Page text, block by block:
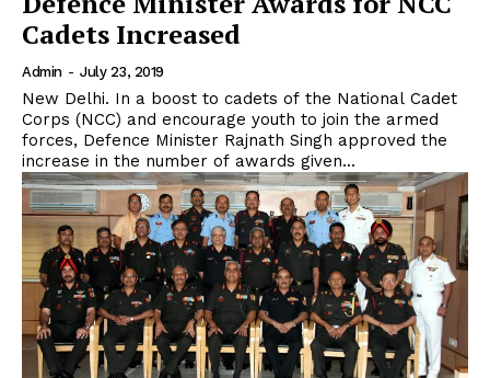
Cadets Increased
Admin - July 23, 2019
New Delhi. In a boost to cadets of the National Cadet
Corps (NCC) and encourage youth to join the armed
forces, Defence Minister Rajnath Singh approved the
increase in the number of awards given...